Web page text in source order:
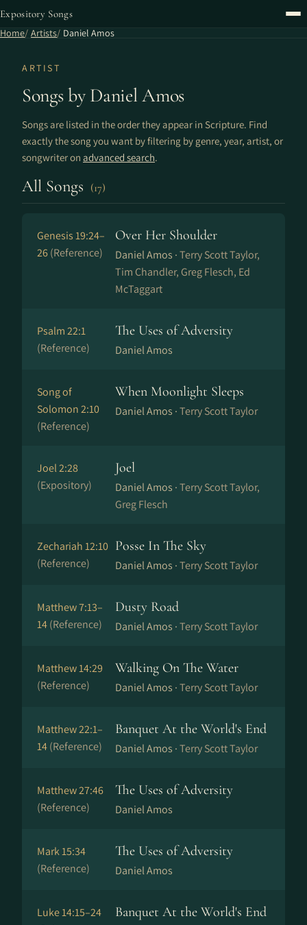
Expository Songs
Home Artists Daniel Amos
ARTIST
Songs by Daniel Amos
Songs are listed in the order they appear in Scripture. Find
exactly the song you want by filtering by genre, year, artist, or
songwriter on advanced search.
All Songs (17)
Genesis 19:24–
26(Reference)
Over Her Shoulder
Daniel Amos ·Terry Scott Taylor,
Tim Chandler, Greg Flesch, Ed
McTaggart
Psalm 22:1
(Reference)
The Uses of Adversity
Daniel Amos
Song of
Solomon 2:10
(Reference)
When Moonlight Sleeps
Daniel Amos ·Terry Scott Taylor
Joel 2:28
(Expository)
Joel
Daniel Amos ·Terry Scott Taylor,
Greg Flesch
Zechariah 12:10
(Reference)
Posse In The Sky
Daniel Amos ·Terry Scott Taylor
Matthew 7:13–
14(Reference)
Dusty Road
Daniel Amos ·Terry Scott Taylor
Matthew 14:29
(Reference)
Walking On The Water
Daniel Amos ·Terry Scott Taylor
Matthew 22:1–
14(Reference)
Banquet At the World's End
Daniel Amos ·Terry Scott Taylor
Matthew 27:46
(Reference)
The Uses of Adversity
Daniel Amos
Mark 15:34
(Reference)
The Uses of Adversity
Daniel Amos
Luke 14:15–24
Banquet At the World's End